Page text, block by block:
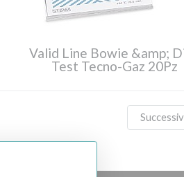
Valid Line Bowie &amp;
Test Tecno-Gaz 20Pz